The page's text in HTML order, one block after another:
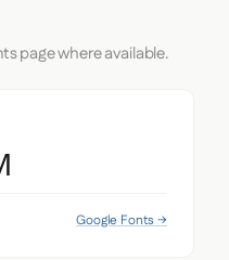
page where available.
Google Fonts →